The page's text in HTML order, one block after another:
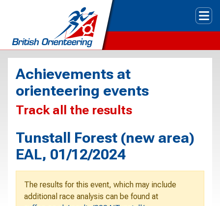
Achievements at
orienteering events
Track all the results
Tunstall Forest (new area)
EAL, 01/12/2024
The results for this event, which may include
additional race analysis can be found at